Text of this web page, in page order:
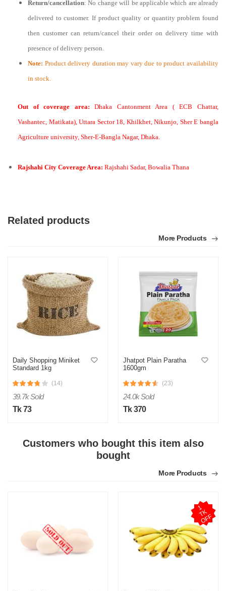
Return/cancellation: No change will be applicable which are already
delivered to customer. If product quality or quantity problem found
then customer can return/cancel their order on delivery time with
presence of delivery person.
Note: Product delivery duration may vary due to product availability
in stock.
Out of coverage area:Dhaka Cantonment Area ( ECB Chattar,
Vashantec, Matikata), Uttara Sector 18, Khilkhet, Nikunjo, Sher E bangla
Agriculture university, Sher-E-Bangla Nagar, Dhaka.
Rajshahi City Coverage Area: Rajshahi Sadar, Bowalia Thana
N
by Nahid on May 28, 2024 Verified Purchase
They said they can't deliver this eggs and in replace they
gave 150 grm taaza and 9 normal eggs..the amount is not
same...they gave me less..plz look over the issue and refund
Was this review helpful?
Satisfactory with this price range. Thanks othoba.com.
Was this review helpful?
0
Related products
More Products
Daily Shopping Miniket
Standard 1kg
(14)
39.7k Sold
Tk 73
Jhatpot Plain Paratha
1600gm
(23)
24.0k Sold
Tk 370
Customers who bought this item also
bought
More Products
1
T
K
O
F
F